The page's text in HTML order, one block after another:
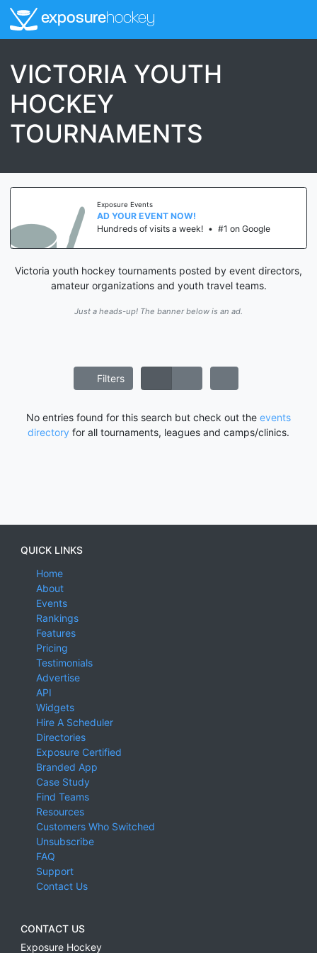
exposurehockey
VICTORIA YOUTH
HOCKEY
TOURNAMENTS
Exposure Events
AD YOUR EVENT NOW!
Hundreds of visits a week! • #1 on Google
Victoria youth hockey tournaments posted by event directors,
amateur organizations and youth travel teams.
Just a heads-up! The banner below is an ad.
Filters
No entries found for this search but check out the events
directory for all tournaments, leagues and camps/clinics.
QUICK LINKS
Home
About
Events
Rankings
Features
Pricing
Testimonials
Advertise
API
Widgets
Hire A Scheduler
Directories
Exposure Certified
Branded App
Case Study
Find Teams
Resources
Customers Who Switched
Unsubscribe
FAQ
Support
Contact Us
CONTACT US
Exposure Hockey